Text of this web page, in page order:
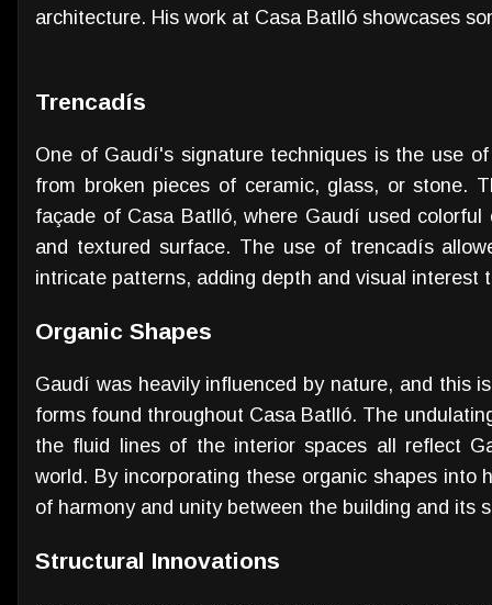
architecture. His work at Casa Batlló showcases
Trencadís
One of Gaudí's signature techniques is the use
from broken pieces of ceramic, glass, or stone.
façade of Casa Batlló, where Gaudí used
and textured surface. The use of trencadís
intricate patterns, adding depth and visual interest
Organic Shapes
Gaudí was heavily influenced by nature, and this
forms found throughout Casa Batlló. The
the fluid lines of the interior spaces all reflect
world. By incorporating these organic shapes into
of harmony and unity between the building and its
Structural Innovations